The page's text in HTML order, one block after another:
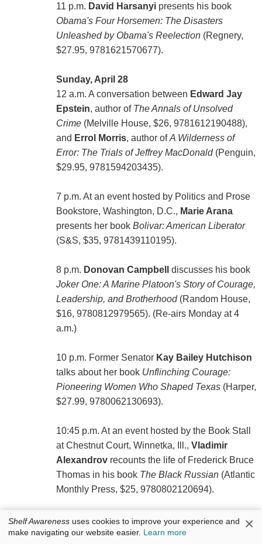
11 p.m. David Harsanyipresents his book
Obama's Four Horsemen: The Disasters
Unleashed by Obama's Reelection(Regnery,
$27.95, 9781621570677).
Sunday, April 28
12 a.m. A conversation between Edward Jay
Epstein, author of The Annals of Unsolved
Crime(Melville House, $26, 9781612190488),
and Errol Morris, author ofA Wilderness of
Error: The Trials of Jeffrey MacDonald(Penguin,
$29.95, 9781594203435).
7 p.m. At an event hosted by Politics and Prose
Bookstore, Washington, D.C., Marie Arana
presents her book Bolivar: American Liberator
(S&S, $35, 9781439110195).
8 p.m. Donovan Campbell
discusses his book
Joker One: A Marine Platoon's Story of Courage,
Leadership, and Brotherhood(Random House,
$16, 9780812979565). (Re-airs Monday at 4
a.m.)
10 p.m. Former Senator Kay Bailey Hutchison
talks about her book Unflinching Courage:
Pioneering Women Who Shaped Texas(Harper,
$27.99, 9780062130693).
10:45 p.m. At an event hosted by the Book Stall
at Chestnut Court, Winnetka, Ill., Vladimir
Alexandrovrecounts the life of Frederick Bruce
Thomas in his book The Black Russian(Atlantic
Monthly Press, $25, 9780802120694).
Shelf Awareness uses cookies to improve your experience and
make navigating our website easier. Learn more ×